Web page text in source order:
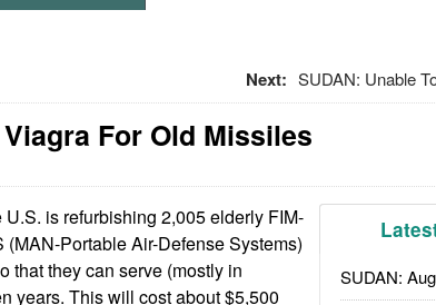
Next: SUDAN: Unable
For Old Missiles
SUDAN:
U.S. is refurbishing 2,005 elderly FIM-
Portable Air-Defense Systems)
that they can serve (mostly in
years. This will cost about $5,500